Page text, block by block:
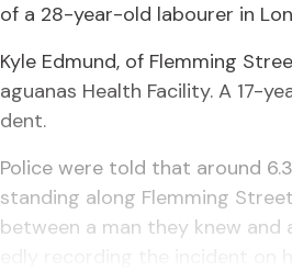
of a 28-year-old labour­er in
Kyle Ed­mund, of Flem­ming
agua­nas Health Fa­cil­i­ty. A 17-
dent.
Po­lice were told that around
stand­ing along Flem­ming
be­tween a man they knew